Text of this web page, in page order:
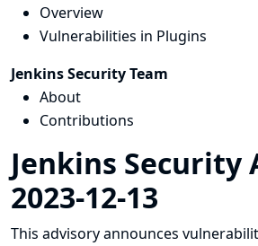
Overview
Vulnerabilities in Plugins
Jenkins Security Team
About
Contributions
Jenkins Security
2023-12-13
This advisory announces